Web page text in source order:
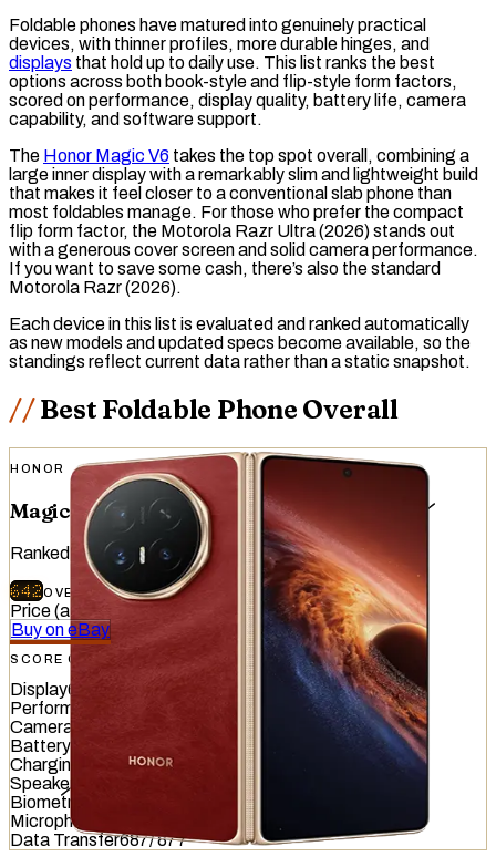
Foldablephones have matured into genuinely practical
devices, with thinner profiles, more durable hinges, and
displays that hold up to daily use. This list ranks the best
options across both book-style and flip-style form factors,
scored on performance, display quality, battery life, camera
capability, and software support.
The Honor Magic V6 takes the top spot overall, combining a
large inner display with a remarkably slim and lightweight build
that makes it feel closer to a conventional slab phone than
most foldables manage. For those who prefer the compact
flip form factor, the Motorola Razr Ultra (2026) stands out
with a generous cover screen and solid camera performance.
If you want to save some cash, there’s also the standard
Motorola Razr (2026).
Each device in this list is evaluated and ranked automatically
as new models and updated specs become available, so the
standings reflect current data rather than a static snapshot.
Best Foldable Phone Overall
HONOR
Magic V6
Ranked #7 of51 devices tested
642OVERALL/740
Price (at release)
Buy on eBay
SCORE OVERVIEW
Display643
845
Performance
Camera
587
Battery
Charging
837
Speaker
Biometrics
Microphone
Data Transfer687/877